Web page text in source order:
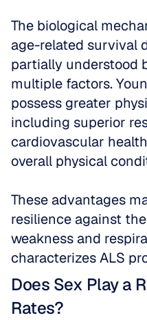
The biological
age-related survival
partially understood
multiple factors.
possess greater
including superior
cardiovascular
overall physical
These advantages
resilience against
weakness and
characterizes ALS
Does Sex Play a
Rates?